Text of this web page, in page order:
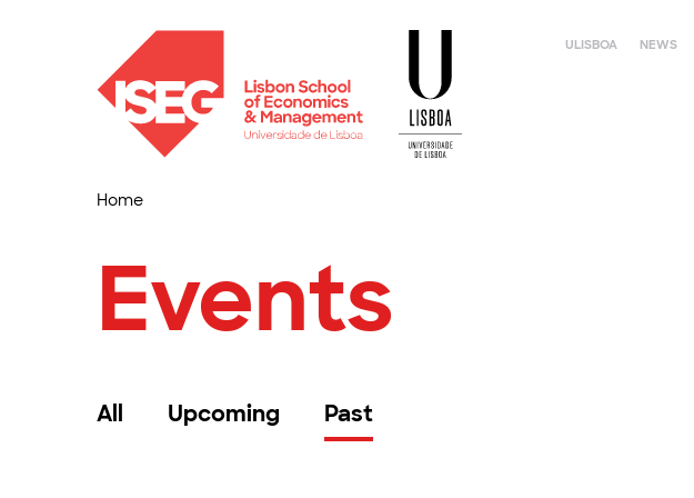
ULISBOA NEWS
Home
Events
All Upcoming Past